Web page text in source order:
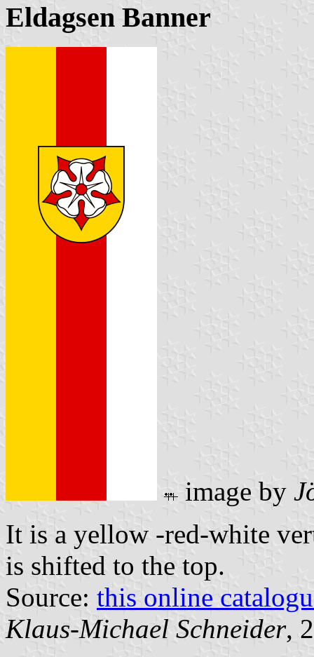
Eldagsen Banner
image by
It is a yellow -red-white
is shifted to the top.
Source: this online
Klaus-Michael Schneider,